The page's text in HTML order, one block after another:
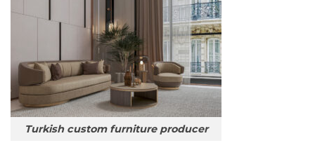
Turkish custom furniture producer